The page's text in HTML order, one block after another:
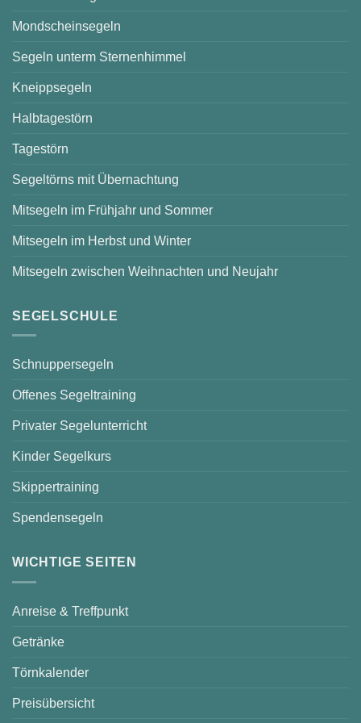
Mondscheinsegeln
Segeln unterm Sternenhimmel
Kneippsegeln
Halbtagestörn
Tagestörn
Segeltörns mit Übernachtung
Mitsegeln im Frühjahr und Sommer
Mitsegeln im Herbst und Winter
Mitsegeln zwischen Weihnachten und Neujahr
SEGELSCHULE
Schnuppersegeln
Offenes Segeltraining
Privater Segelunterricht
Kinder Segelkurs
Skippertraining
Spendensegeln
WICHTIGE SEITEN
Anreise & Treffpunkt
Getränke
Törnkalender
Preisübersicht